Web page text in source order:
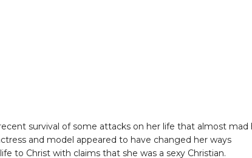
survival of some attacks on her life that almost mad
and model appeared to have changed her ways
to Christ with claims that she was a sexy Christian.